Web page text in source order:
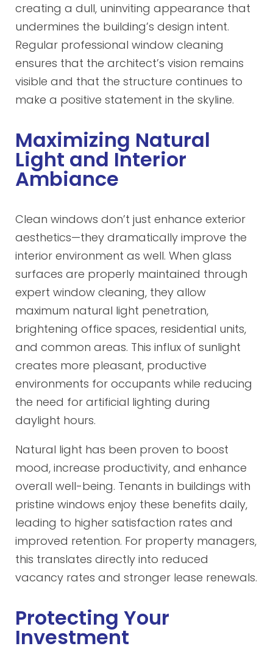
creating a dull, uninviting appearance that
undermines the building’s design intent.
Regular professional window cleaning
ensures that the architect’s vision remains
visible and that the structure continues to
make a positive statement in the skyline.
Maximizing Natural
Light and Interior
Ambiance
Clean windows don’t just enhance exterior
aesthetics—they dramatically improve the
interior environment as well. When glass
surfaces are properly maintained through
expert window cleaning, they allow
maximum natural light penetration,
brightening office spaces, residential units,
and common areas. This influx of sunlight
creates more pleasant, productive
environments for occupants while reducing
the need for artificial lighting during
daylight hours.
Natural light has been proven to boost
mood, increase productivity, and enhance
overall well-being. Tenants in buildings with
pristine windows enjoy these benefits daily,
leading to higher satisfaction rates and
improved retention. For property managers,
this translates directly into reduced
vacancy rates and stronger lease renewals.
Protecting Your
Investment